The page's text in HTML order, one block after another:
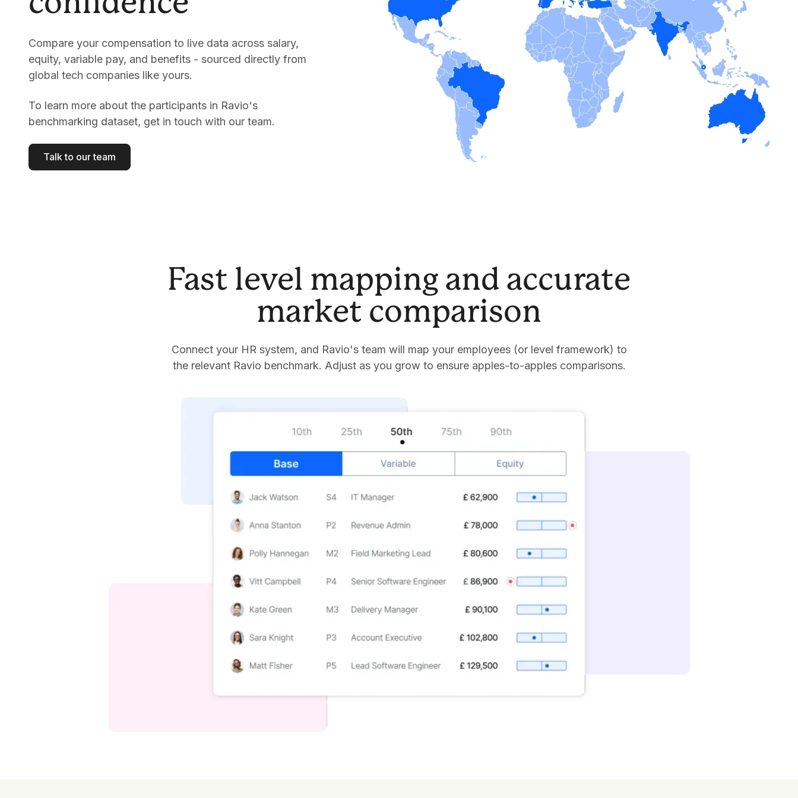
Compare your compensation to live data across salary,
equity, variable pay, and benefits - sourced directly from
global tech companies like yours.
To learn more about the participants in Ravio's
benchmarking dataset, get in touch with our team.
Talk to our team
Fast level mapping and accurate
market comparison
Connect your HR system, and Ravio's team will map your employees (or level framework) to
the relevant Ravio benchmark. Adjust as you grow to ensure apples-to-apples comparisons.